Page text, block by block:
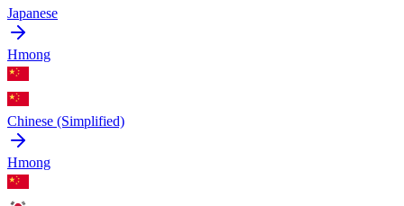
Japanese
Hmong
Chinese (Simplified)
Hmong